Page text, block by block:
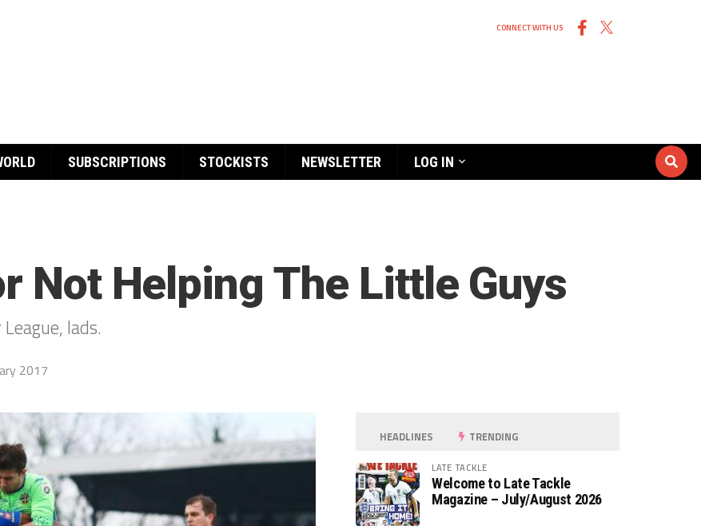
CONNECT WITH US
SUBSCRIPTIONS STOCKISTS NEWSLETTER LOG IN
Not Helping The Little Guys
lads.
2017
HEADLINES TRENDING
LATE TACKLE
Welcome to Late Tackle
Magazine – July/August 2026